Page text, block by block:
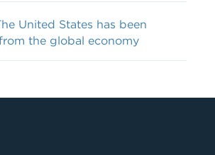
United States has been
the global economy